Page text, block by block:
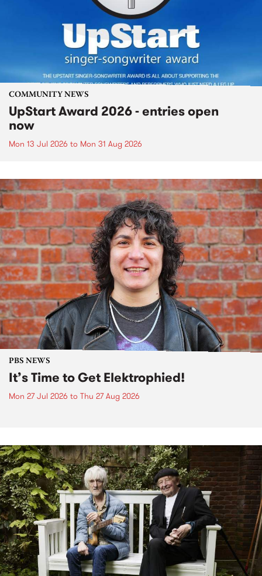
COMMUNITY NEWS
UpStart Award 2026 - entries open
now
Mon 13 Jul 2026 to Mon 31 Aug 2026
PBS NEWS
It’s Time to Get Elektrophied!
Mon 27 Jul 2026 to Thu 27 Aug 2026